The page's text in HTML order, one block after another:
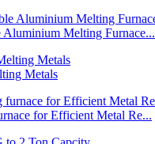
Melting Furnace...
Metals
for Efficient Metal Re...